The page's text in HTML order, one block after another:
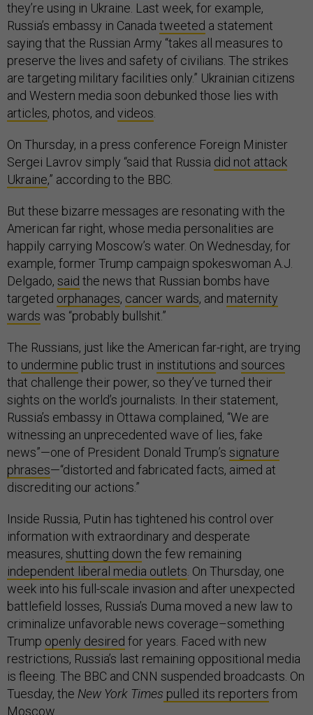
they’re using in Ukraine. Last week, for example,
Russia’s embassy in Canada tweeted a statement
saying that the Russian Army “takes all measures to
preserve the lives and safety of civilians. The strikes
are targeting military facilities only.” Ukrainian citizens
and Western media soon debunked those lies with
articles, photos, and videos.
On Thursday, in a press conference Foreign Minister
Sergei Lavrov simply “said that Russia did not attack
Ukraine,” according to the BBC.
But these bizarre messages are resonating with the
American far right, whose media personalities are
happily carrying Moscow’s water. On Wednesday, for
example, former Trump campaign spokeswoman A.J.
Delgado, said the news that Russian bombs have
targeted orphanages, cancer wards, and maternity
wards was “probably bullshit.”
The Russians, just like the American far-right, are trying
to undermine public trust in institutions and sources
that challenge their power, so they’ve turned their
sights on the world’s journalists. In their statement,
Russia’s embassy in Ottawa complained, “We are
witnessing an unprecedented wave of lies, fake
news”—one of President Donald Trump’s signature
phrases—“distorted and fabricated facts, aimed at
discrediting our actions.”
Inside Russia, Putin has tightened his control over
information with extraordinary and desperate
measures, shutting down the few remaining
independent liberal media outlets. On Thursday, one
week into his full-scale invasion and after unexpected
battlefield losses, Russia’s Duma moved a new law to
criminalize unfavorable news coverage–something
Trump openly desired for years. Faced with new
restrictions, Russia’s last remaining oppositional media
is fleeing. The BBC and CNN suspended broadcasts. On
Tuesday, the New York Times pulled its reporters from
Moscow.